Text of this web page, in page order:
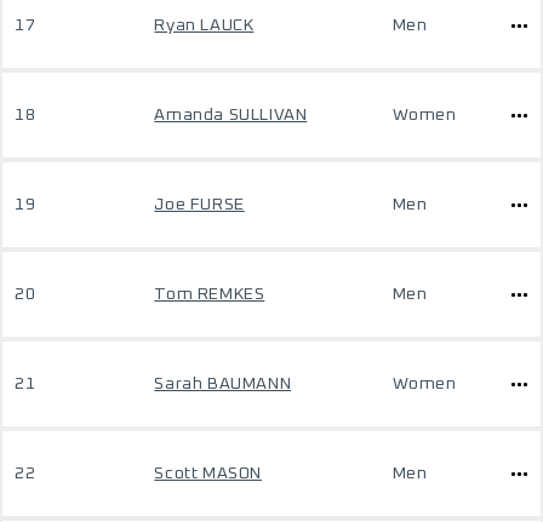
17 Ryan LAUCK Men
18 Amanda SULLIVAN Women
19 Joe FURSE Men
20 Tom REMKES Men
21 Sarah BAUMANN Women
22 Scott MASON Men